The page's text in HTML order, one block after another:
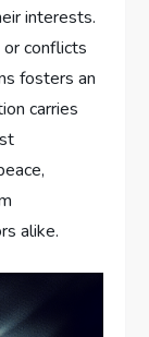
interests.
conflicts
fosters an
carries
alike.